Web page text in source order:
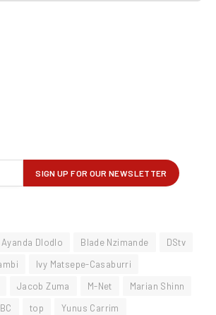
Ayanda Dlodlo Blade Nzimande
DStv
Ivy Matsepe-Casaburri
Jacob Zuma M-Net
Marian Shinn
top Yunus Carrim